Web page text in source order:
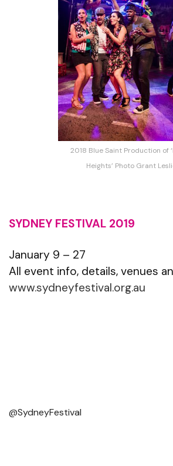
2018 Blue Saint Production of
Heights’ Photo Grant
SYDNEY FESTIVAL 2019
January 9 – 27
All event info, details, venues
www.sydneyfestival.org.au
@SydneyFestival